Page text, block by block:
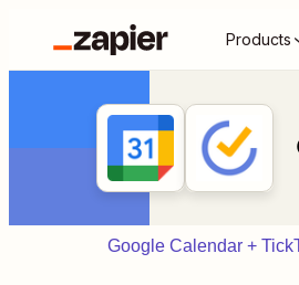
Products
Google Calendar +